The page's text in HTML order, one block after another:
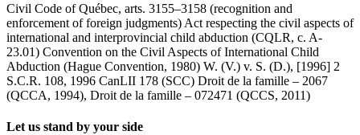
Civil Code of Québec, arts. 3155–3158 (recognition and
enforcement of foreign judgments) Act respecting the civil aspects of
international and interprovincial child abduction (CQLR, c. A-
23.01) Convention on the Civil Aspects of International Child
Abduction (Hague Convention, 1980) W. (V.) v. S. (D.), [1996] 2
S.C.R. 108, 1996 CanLII 178 (SCC) Droit de la famille – 2067
(QCCA, 1994), Droit de la famille – 072471 (QCCS, 2011)
Let us stand by your side